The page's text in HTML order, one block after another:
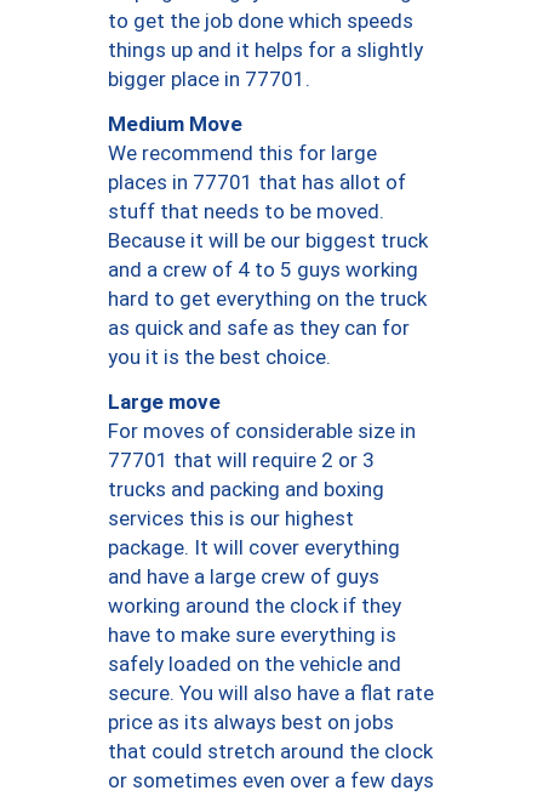
to get the job done which speeds
things up and it helps for a slightly
bigger place in 77701.
Medium Move
We recommend this for large
places in 77701 that has allot of
stuff that needs to be moved.
Because it will be our biggest truck
and a crew of 4 to 5 guys working
hard to get everything on the truck
as quick and safe as they can for
you it is the best choice.
Large move
For moves of considerable size in
77701 that will require 2 or 3
trucks and packing and boxing
services this is our highest
package. It will cover everything
and have a large crew of guys
working around the clock if they
have to make sure everything is
safely loaded on the vehicle and
secure. You will also have a flat rate
price as its always best on jobs
that could stretch around the clock
or sometimes even over a few days